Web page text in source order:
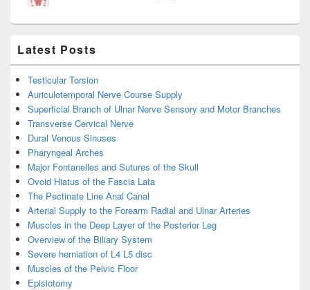
Latest Posts
Testicular Torsion
Auriculotemporal Nerve Course Supply
Superficial Branch of Ulnar Nerve Sensory and Motor Branches
Transverse Cervical Nerve
Dural Venous Sinuses
Pharyngeal Arches
Major Fontanelles and Sutures of the Skull
Ovoid Hiatus of the Fascia Lata
The Pectinate Line Anal Canal
Arterial Supply to the Forearm Radial and Ulnar Arteries
Muscles in the Deep Layer of the Posterior Leg
Overview of the Biliary System
Severe herniation of L4 L5 disc
Muscles of the Pelvic Floor
Episiotomy